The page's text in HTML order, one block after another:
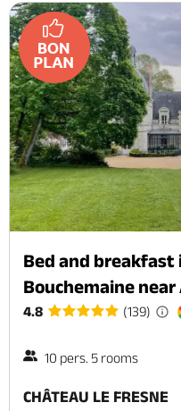
Bed and breakfast
Bouchemaine near
4.8 (139)
10 pers. 5 rooms
CHÂTEAU LE FRESNE